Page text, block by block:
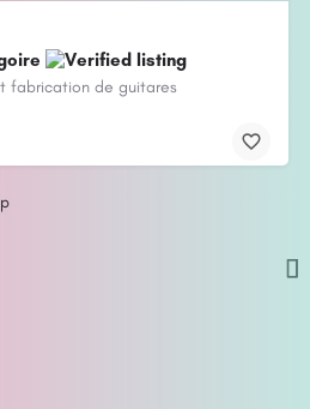
fabrication de guitares